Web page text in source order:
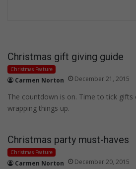
Christmas gift giving guide
Christmas Feature
Carmen Norton December 21, 2015
The countdown is on. Time to tick
wrapping things up.
Christmas party must-haves
Christmas Feature
Carmen Norton December 20, 2015